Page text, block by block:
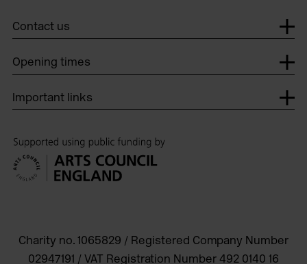
Contact us
Opening times
Important links
Charity no. 1065829 / Registered Company Number
02947191 / VAT Registration Number 492 0140 16